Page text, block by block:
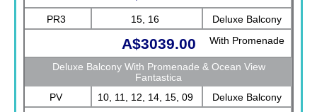
View Fantastica
PR3 15, 16
Deluxe Balcony
With Promenade
View Fantastica
A$3039.00
Deluxe Balcony With Promenade & Ocean View
Fantastica
PV
10, 11, 12, 14, 15, 09
Deluxe Balcony